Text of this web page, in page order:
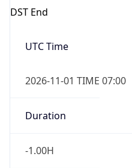
DST End
UTC Time
2026-11-01 TIME 07:00
Duration
-1.00H